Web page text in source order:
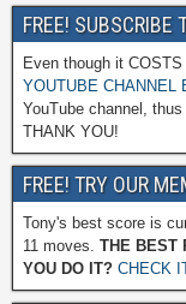
FREE! SUBSCRIBE
Even though it
YOUTUBE CHANNEL
YouTube channel,
THANK YOU!
FREE! TRY OUR
Tony's best score is
11 moves. THE BEST
YOU DO IT? CHECK